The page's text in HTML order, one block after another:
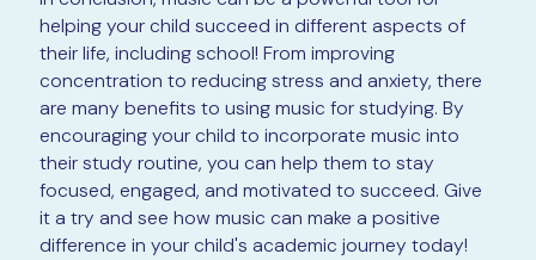
helping your child succeed in different aspects of
their life, including school! From improving
concentration to reducing stress and anxiety, there
are many benefits to using music for studying. By
encouraging your child to incorporate music into
their study routine, you can help them to stay
focused, engaged, and motivated to succeed. Give
it a try and see how music can make a positive
difference in your child's academic journey today!